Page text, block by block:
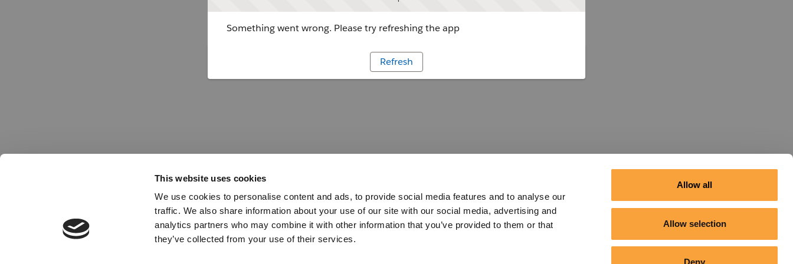
This website uses cookies
We use cookies to personalise content and ads, to provide social media features and to analyse our
traffic. We also share information about your use of our site with our social media, advertising and
analytics partners who may combine it with other information that you’ve provided to them or that
they’ve collected from your use of their services.
Allow all
Allow selection
Deny
Something went wrong. Please try refreshing the app
Refresh